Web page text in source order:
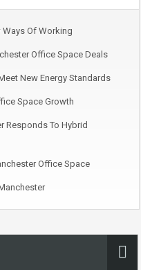
Of Working
Office Space Deals
New Energy Standards
Space Growth
Responds To Hybrid
Office Space